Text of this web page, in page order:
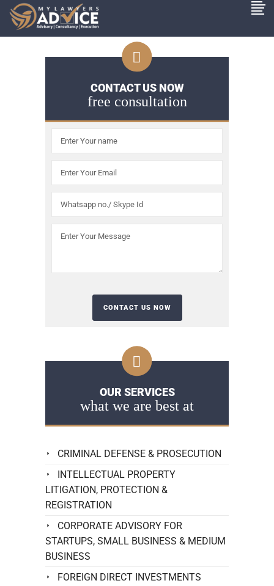
CONTACT US NOW
free consultation
OUR SERVICES
what we are best at
CRIMINAL DEFENSE & PROSECUTION
INTELLECTUAL PROPERTY
LITIGATION, PROTECTION &
REGISTRATION
CORPORATE ADVISORY FOR
STARTUPS, SMALL BUSINESS & MEDIUM
BUSINESS
FOREIGN DIRECT INVESTMENTS